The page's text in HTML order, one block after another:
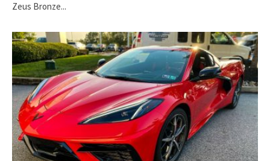
Zeus Bronze...